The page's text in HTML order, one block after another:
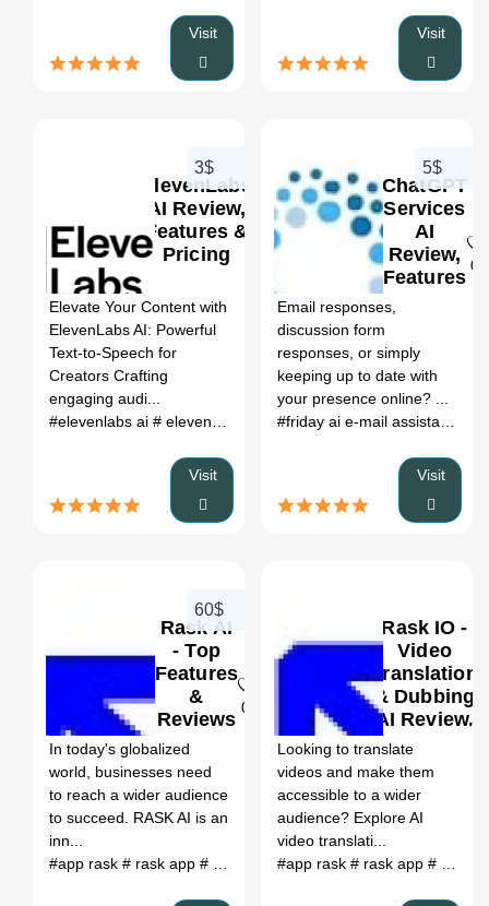
Visit Visit
ElevenLabs
AI Review,
Features &
Pricing
3$
Elevate Your Content with
ElevenLabs AI: Powerful
Text-to-Speech for
Creators Crafting
engaging audi...
#elevenlabs ai # elevenlabs ai voice # elevenlabs reddit#
Visit
ChatGPT
Services
AI
Review,
Features
0
5$
Email responses,
discussion form
responses, or simply
keeping up to date with
your presence online? ...
Visit
Rask AI
- Top
Features
&
Reviews
2024
0
60$
In today's globalized
world, businesses need
to reach a wider audience
to succeed. RASK AI is an
inn...
#app rask # rask app # app.rask.ia # localization ai# raks ai
Rask IO -
Video
Translation
& Dubbing
AI Review,
Features &
Pricing
Looking to translate
videos and make them
accessible to a wider
audience? Explore AI
video translati...
#app rask # rask app # app.rask.ia